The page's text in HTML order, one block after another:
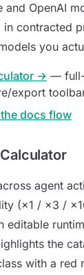
and OpenAI
in contracted
you
→ — full-
export
docs flow
agent
(×1 / ×3 /
editable
the
with a red